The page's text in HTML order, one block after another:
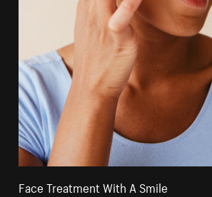
Face Treatment With A Smile